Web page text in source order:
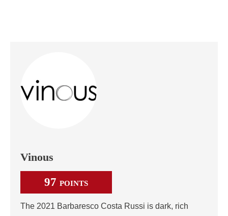
Vinous
97 POINTS
The 2021 Barbaresco Costa Russi is dark, rich